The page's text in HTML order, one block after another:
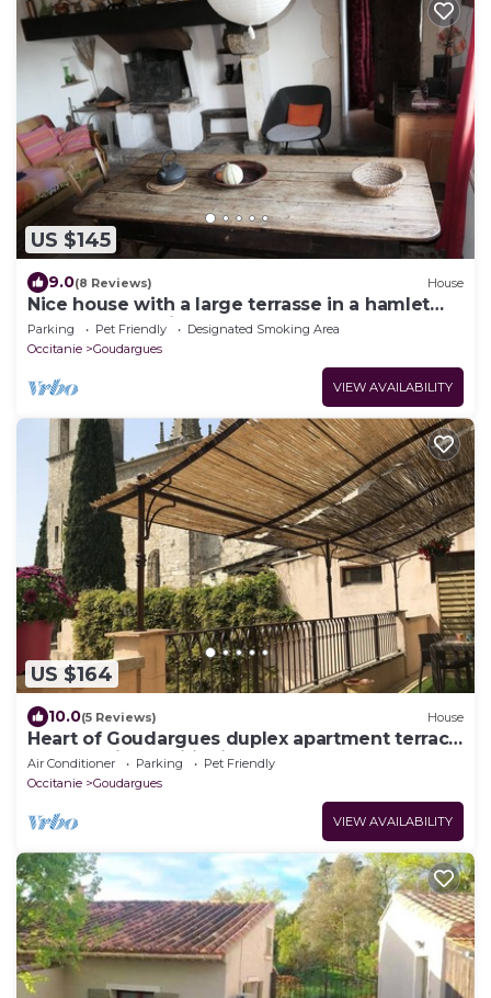
US $145
9.0(8 Reviews) House
Nice house with a large terrasse in a hamlet
near the Cèze river
Parking Pet Friendly
Designated Smoking Area
Occitanie
Goudargues
VIEW AVAILABILITY
US $164
10.0(5 Reviews) House
Heart of Goudargues duplex apartment terrace
plancha air conditioning dog on request
Air Conditioner Parking
Pet Friendly
Occitanie
Goudargues
VIEW AVAILABILITY